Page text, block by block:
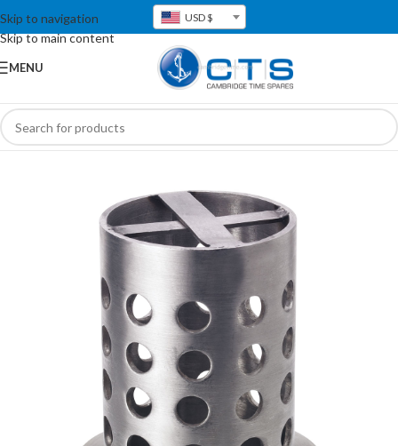
Skip to navigation
Skip to main content
USD $
MENU